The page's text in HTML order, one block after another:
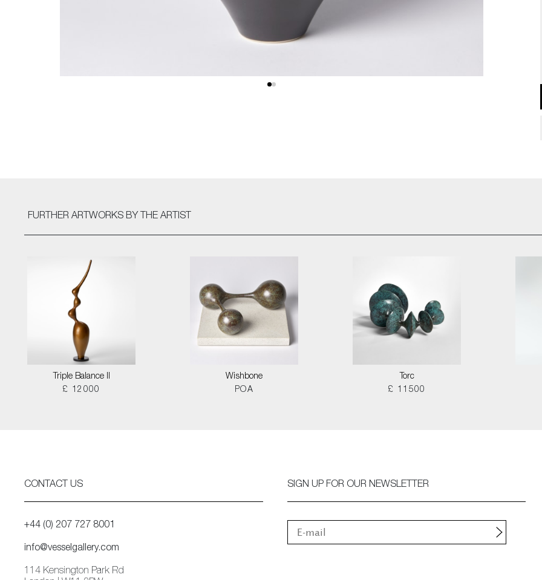
FURTHER ARTWORKS BY THE ARTIST
Triple Balance II
£ 12000
Wishbone
POA
Torc
£ 11500
CONTACT US
+44 (0) 207 727 8001
info@vesselgallery.com
114 Kensington Park Rd
SIGN UP FOR OUR NEWSLETTER